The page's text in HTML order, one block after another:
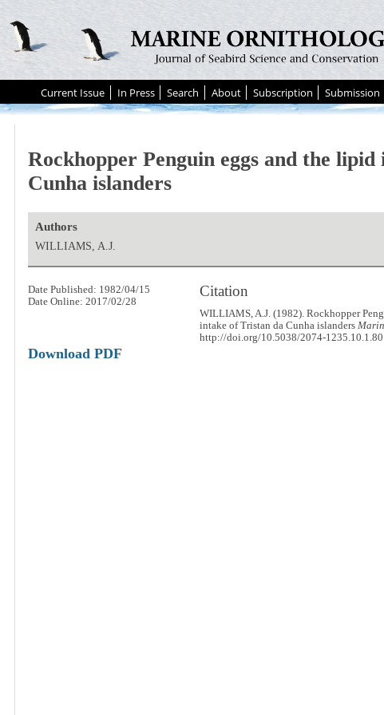
Current Issue In Press Search About Subscription Submission
Rockhopper Penguin eggs and the
Cunha islanders
Authors
WILLIAMS, A.J.
Citation
WILLIAMS, A.J. (1982). Rockhopper
intake of Tristan da Cunha islanders
http://doi.org/10.5038/2074-1235.10.1.80
Date Published: 1982/04/15
Date Online: 2017/02/28
Download PDF